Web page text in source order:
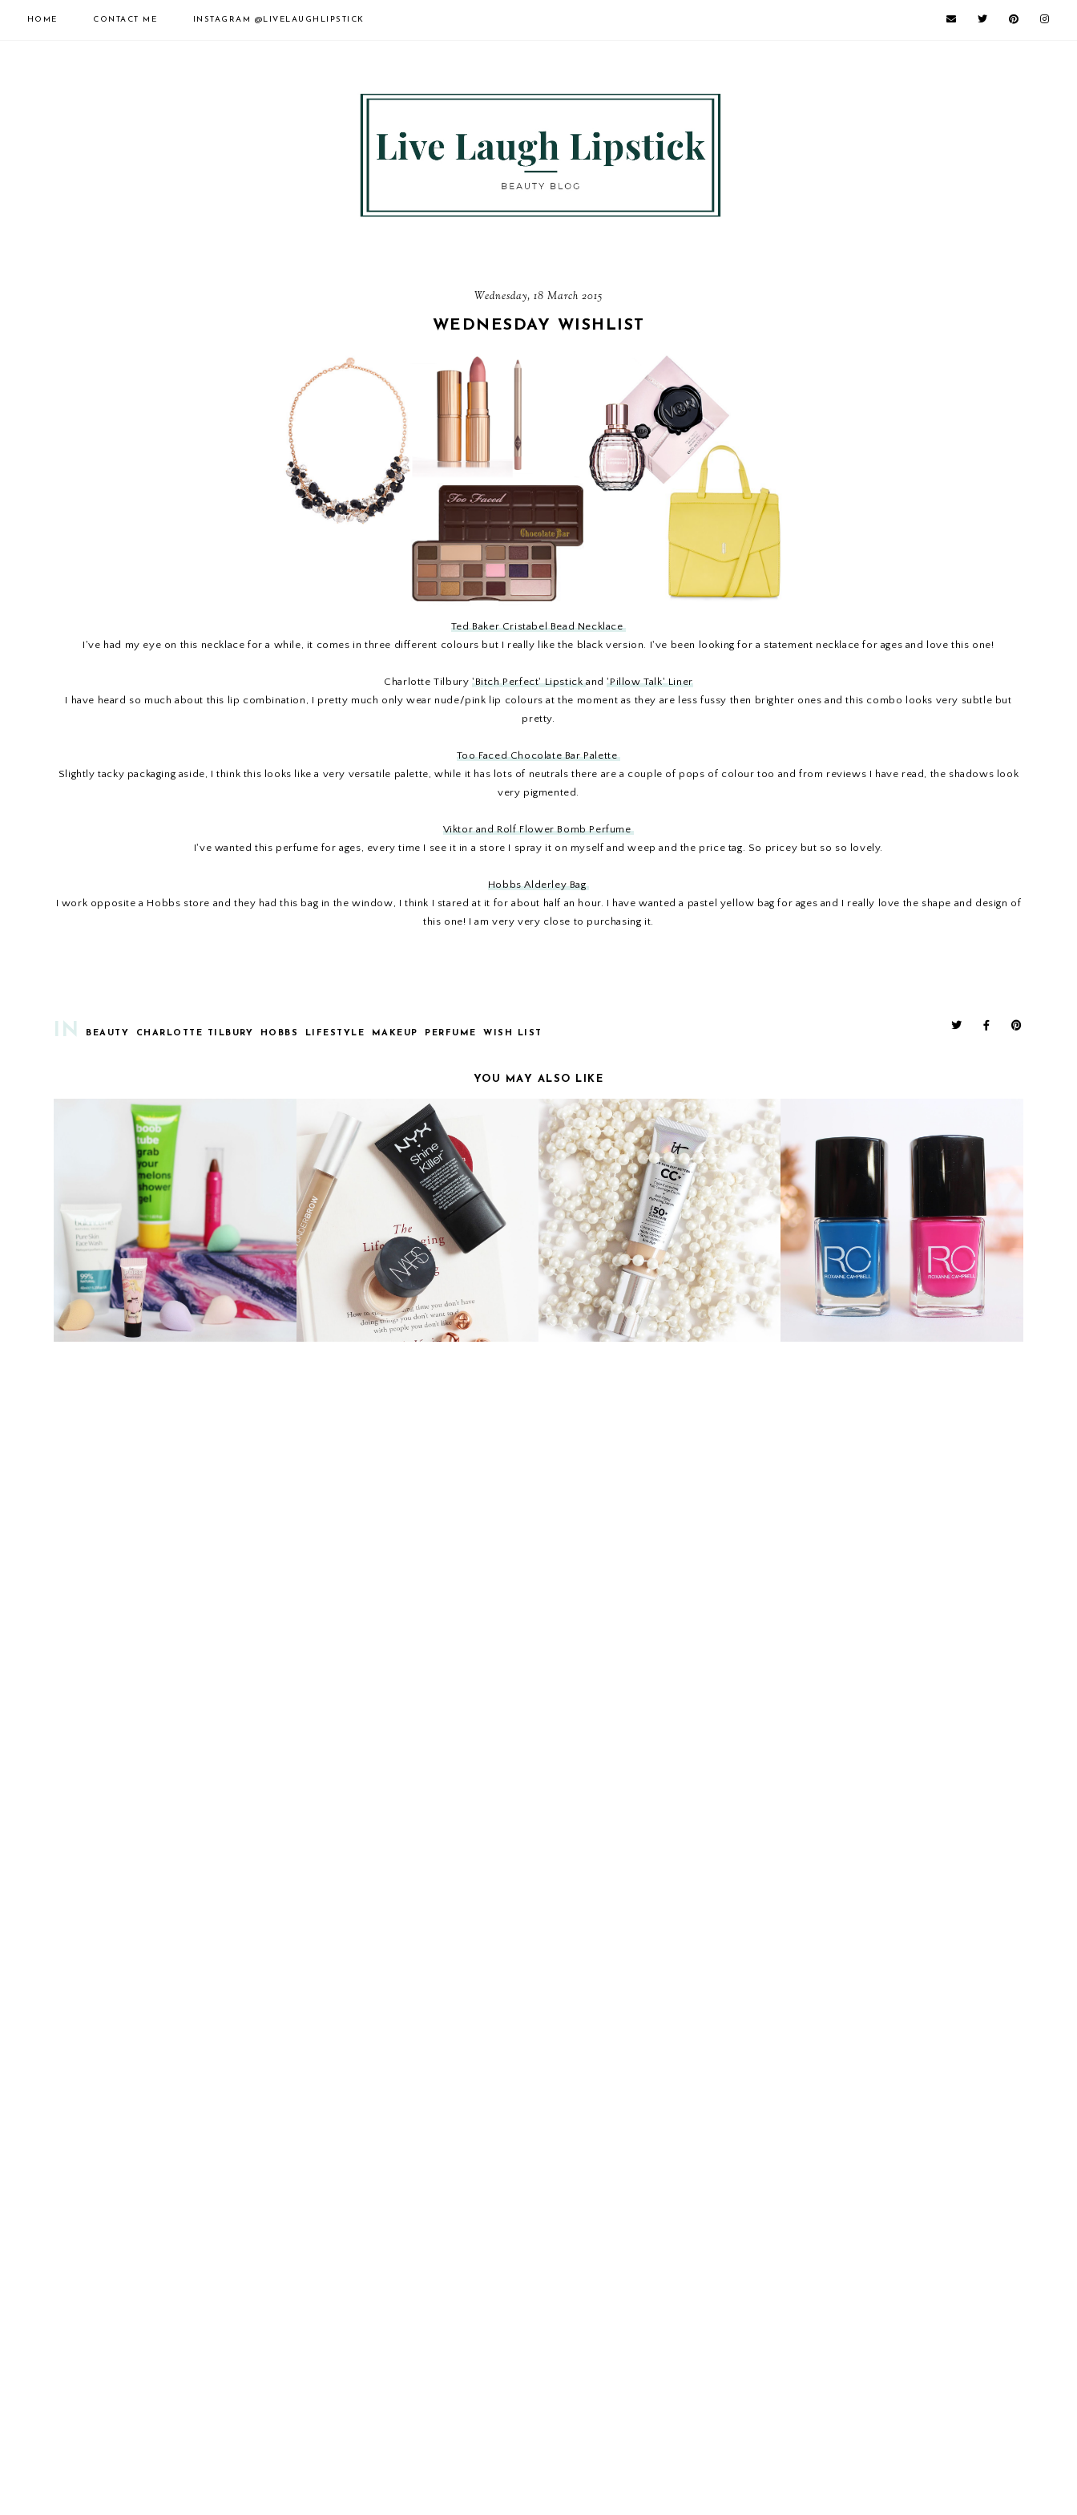
HOME CONTACT ME INSTAGRAM @LIVELAUGHLIPSTICK
Wednesday, 18 March 2015
WEDNESDAY WISHLIST
Ted Baker Cristabel Bead Necklace
I've had my eye on this necklace for a while, it comes in three different colours but I really like the black version. I've been looking for a statement necklace for ages and love this one!
Charlotte Tilbury 'Bitch Perfect' Lipstickand'Pillow Talk' Liner
I have heard so much about this lip combination, I pretty much only wear nude/pink lip colours at the moment as they are less fussy then brighter ones and this combo looks very subtle but
pretty.
Too Faced Chocolate Bar Palette
Slightly tacky packaging aside, I think this looks like a very versatile palette, while it has lots of neutrals there are a couple of pops of colour too and from reviews I have read, the shadows look
very pigmented.
Viktor and Rolf Flower Bomb Perfume
I've wanted this perfume for ages, every time I see it in a store I spray it on myself and weep and the price tag. So pricey but so so lovely.
Hobbs Alderley Bag
I work opposite a Hobbs store and they had this bag in the window, I think I stared at it for about half an hour. I have wanted a pastel yellow bag for ages and I really love the shape and design of
this one! I am very very close to purchasing it.
IN BEAUTY CHARLOTTE TILBURY HOBBS LIFESTYLE MAKEUP PERFUME WISH LIST
YOU MAY ALSO LIKE
OCTOBER BIRCHBOX PRODUCTS THAT DISAPPOINTED ME IT COSMETICS CC CREAM
ROXANNE CAMPBELL NAIL
LACQUER